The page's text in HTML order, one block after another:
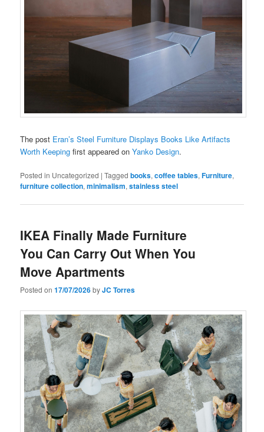
The post Eran’s Steel Furniture Displays Books Like Artifacts
Worth Keeping first appeared onYanko Design.
Posted in Uncategorized |Tagged books,coffee tables,Furniture,
furniture collection,minimalism,stainless steel
IKEA Finally Made Furniture
You Can Carry Out When You
Move Apartments
Posted on17/07/2026byJC Torres